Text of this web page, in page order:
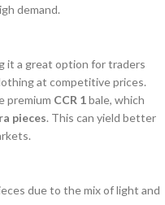
demand.
it a great option for traders
at competitive prices.
premium CCR 1bale, which
pieces. This can yield better
due to the mix of light and